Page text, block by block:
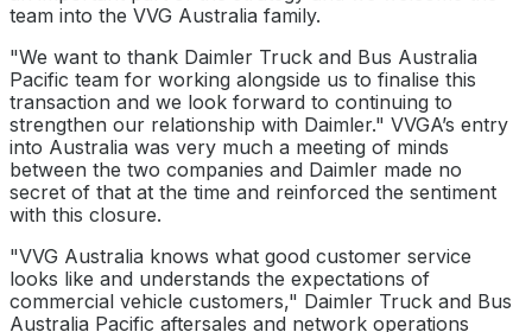
team into the VVG Australia family.
"We want to thank Daimler Truck and Bus Australia
Pacific team for working alongside us to finalise this
transaction and we look forward to continuing to
strengthen our relationship with Daimler." VVGA’s entry
into Australia was very much a meeting of minds
between the two companies and Daimler made no
secret of that at the time and reinforced the sentiment
with this closure.
"VVG Australia knows what good customer service
looks like and understands the expectations of
commercial vehicle customers," Daimler Truck and Bus
Australia Pacific aftersales and network operations